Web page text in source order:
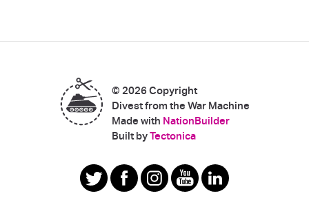
© 2026 Copyright
Divest from the War Machine
Made with NationBuilder
|Built byTectonica